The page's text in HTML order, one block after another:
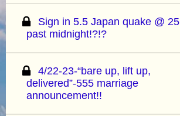
Sign in 5.5 Japan quake @ 25
past midnight!?!?
4/22-23-“bare up, lift up,
delivered”-555 marriage
announcement!!